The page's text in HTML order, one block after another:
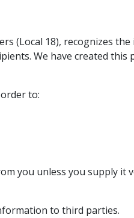
(Local 18), recognizes
We have created
to:
you unless you supply it
to third parties.